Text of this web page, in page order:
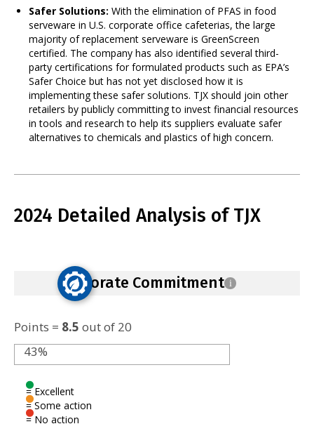
Safer Solutions: With the elimination of PFAS in food
serveware in U.S. corporate office cafeterias, the large
majority of replacement serveware is GreenScreen
certified. The company has also identified several third-
party certifications for formulated products such as EPA’s
Safer Choice but has not yet disclosed how it is
implementing these safer solutions. TJX should join other
retailers by publicly committing to invest financial resources
in tools and research to help its suppliers evaluate safer
alternatives to chemicals and plastics of high concern.
2024 Detailed Analysis of TJX
Corporate Commitment i
Points = 8.5 out of 20
43%
= Excellent
= Some action
= No action